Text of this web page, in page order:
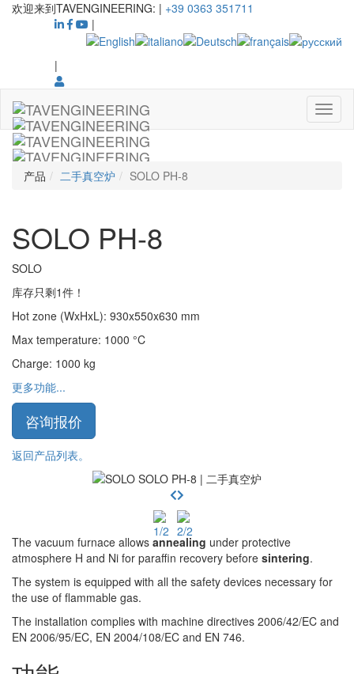
欢迎来到TAVENGINEERING: | +39 0363 351711
|
|
产品 二手真空炉 SOLO PH-8
SOLO PH-8
SOLO
库存只剩1件！
Hot zone (WxHxL): 930x550x630 mm
Max temperature: 1000 °C
Charge: 1000 kg
更多功能...
咨询报价
返回产品列表。
The vacuum furnace allows annealing under protective
atmosphere H and Ni for paraffin recovery before sintering.
The system is equipped with all the safety devices necessary for
the use of flammable gas.
The installation complies with machine directives 2006/42/EC and
EN 2006/95/EC, EN 2004/108/EC and EN 746.